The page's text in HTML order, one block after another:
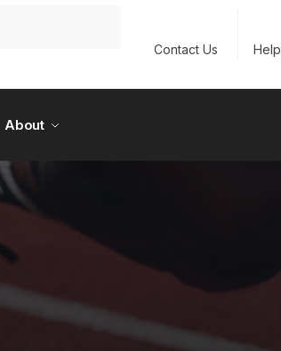
Contact Us Help
About